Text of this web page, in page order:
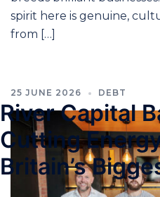
spirit here is genuine,
from […]
25 JUNE 2026 DEBT
River Capital
Cutting
Britain’s